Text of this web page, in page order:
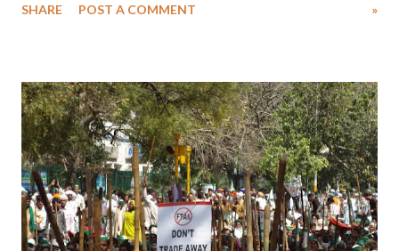
murdered near his village Beruan in the Kendrapara district of Odisha
news. In his murder, Kendrapara and Odisha lost a committed activist,
and his parents lost their only son. Ranjan’s wife lost her young
husband and his four years old son lost his father. It is going to be a
year since his murder, but no one is arrested. His killers are still
roaming free. Ranjan was killed for his unflagging passion for
building a just society based on transparency, accountability and rule
of law. Over the last two decades, I knew Ranjan as my friend, ...
SHARE POST A COMMENT »